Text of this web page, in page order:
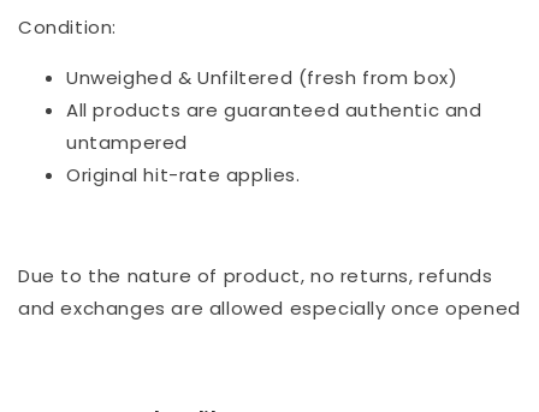
Condition:
Unweighed & Unfiltered (fresh from box)
All products are guaranteed authentic and
untampered
Original hit-rate applies.
Due to the nature of product, no returns, refunds
and exchanges are allowed especially once opened